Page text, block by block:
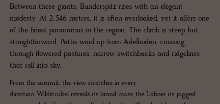
Between these giants, Bunderspitz rises with an elegant
modesty. At 2,546 metres, it is often overlooked, yet it offers one
of the finest panoramas in the region. The climb is steep but
straightforward. Paths wind up from Adelboden, crossing
through flowered pastures, narrow switchbacks and ridgelines
that roll into sky.
From the summit, the view stretches in every
direction. Wildstrubel reveals its broad mass, the Lohner its jagged